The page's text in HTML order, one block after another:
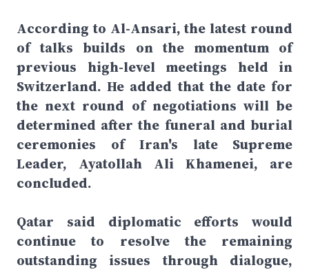
According to Al-Ansari, the latest round
of talks builds on the momentum of
previous high-level meetings held in
Switzerland. He added that the date for
the next round of negotiations will be
determined after the funeral and burial
ceremonies of Iran's late Supreme
Leader, Ayatollah Ali Khamenei, are
concluded.
Qatar said diplomatic efforts would
continue to resolve the remaining
outstanding issues through dialogue,